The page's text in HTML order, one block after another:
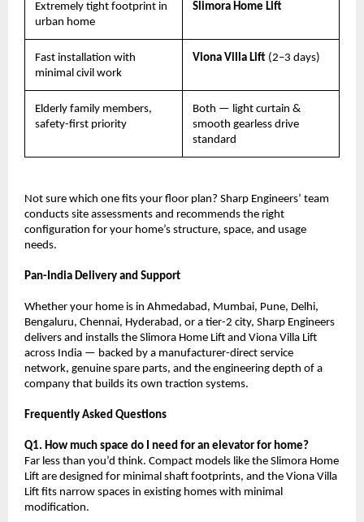
Extremely tight footprint in
urban home
Slimora Home Lift
Fast installation with
minimal civil work
Viona Villa Lift (2–3 days)
Elderly family members,
safety-first priority
Both — light curtain &
smooth gearless drive
standard
Not sure which one fits your floor plan? Sharp Engineers’ team
conducts site assessments and recommends the right
configuration for your home’s structure, space, and usage
needs.
Pan-India Delivery and Support
Whether your home is in Ahmedabad, Mumbai, Pune, Delhi,
Bengaluru, Chennai, Hyderabad, or a tier-2 city, Sharp Engineers
delivers and installs the Slimora Home Lift and Viona Villa Lift
across India — backed by a manufacturer-direct service
network, genuine spare parts, and the engineering depth of a
company that builds its own traction systems.
Frequently Asked Questions
Q1. How much space do I need for an elevator for home?
Far less than you’d think. Compact models like the Slimora Home
Lift are designed for minimal shaft footprints, and the Viona Villa
Lift fits narrow spaces in existing homes with minimal
modification.